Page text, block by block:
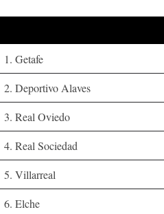
1. Getafe
2. Deportivo Alaves
3. Real Oviedo
4. Real Sociedad
5. Villarreal
6. Elche